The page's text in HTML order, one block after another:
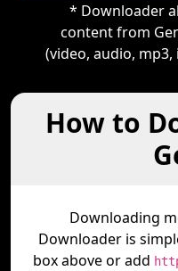
* Downloader
content from
(video, audio, mp3,
How to
Downloading
Downloader is
box above or add